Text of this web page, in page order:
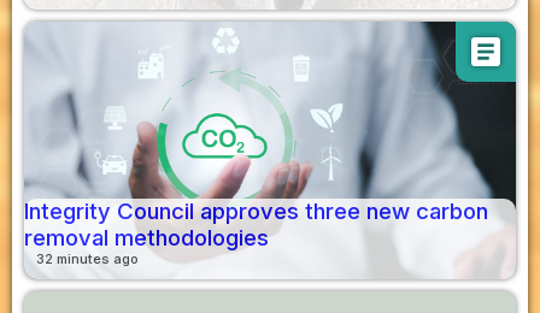
article
Integrity Council approves three new carbon
removal methodologies
32 minutes ago